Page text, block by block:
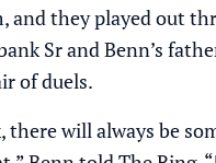
and they played out
Sr and Benn’s
of duels.
there will always be